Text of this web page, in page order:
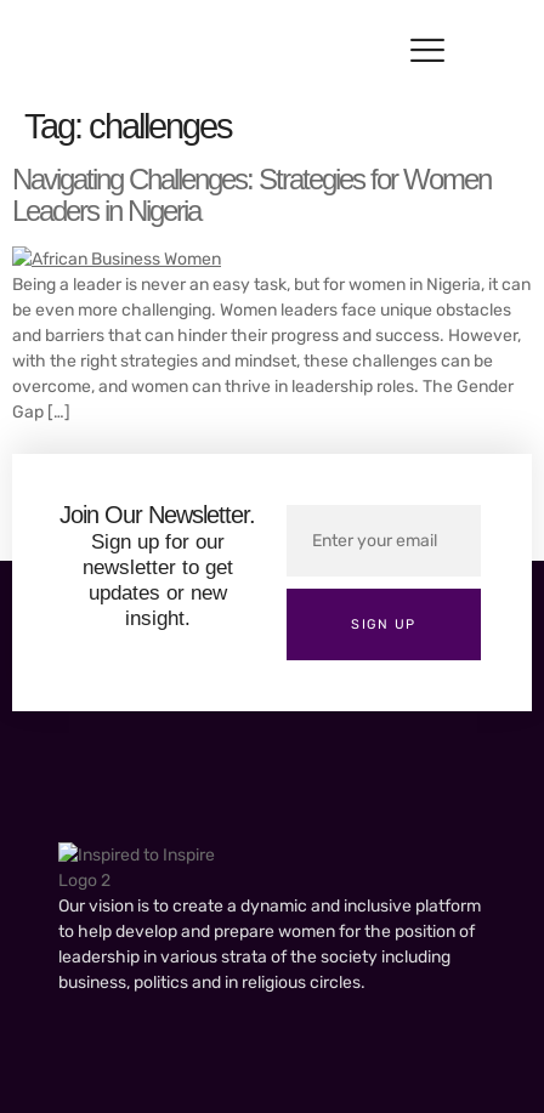
Tag: challenges
Navigating Challenges: Strategies for Women
Leaders in Nigeria
Being a leader is never an easy task, but for women in Nigeria, it can
be even more challenging. Women leaders face unique obstacles
and barriers that can hinder their progress and success. However,
with the right strategies and mindset, these challenges can be
overcome, and women can thrive in leadership roles. The Gender
Gap […]
Join Our Newsletter.
Sign up for our
newsletter to get
updates or new
insight.
SIGN UP
Our vision is to create a dynamic and inclusive platform
to help develop and prepare women for the position of
leadership in various strata of the society including
business, politics and in religious circles.